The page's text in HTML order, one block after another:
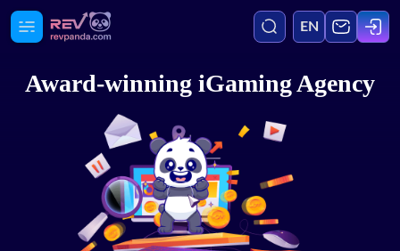
EN
Award-winning iGaming Agency